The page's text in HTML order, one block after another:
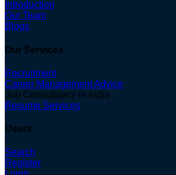
Introduction
Our Team
Blogs
Our Services
Recruitment
Career Management Advice
Job Consultancy in India
Resume Services
Users
Search
Register